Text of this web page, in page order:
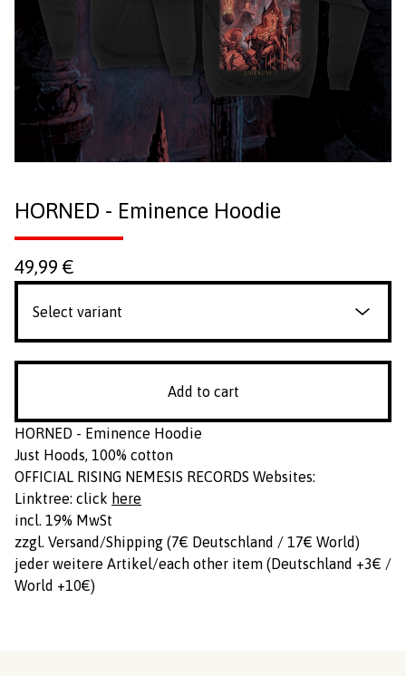
HORNED - Eminence Hoodie
49,99€
Add to cart
HORNED - Eminence Hoodie
Just Hoods, 100% cotton
OFFICIAL RISING NEMESIS RECORDS Websites:
Linktree: click here
incl. 19% MwSt
zzgl. Versand/Shipping (7€ Deutschland / 17€ World)
jeder weitere Artikel/each other item (Deutschland +3€ /
World +10€)